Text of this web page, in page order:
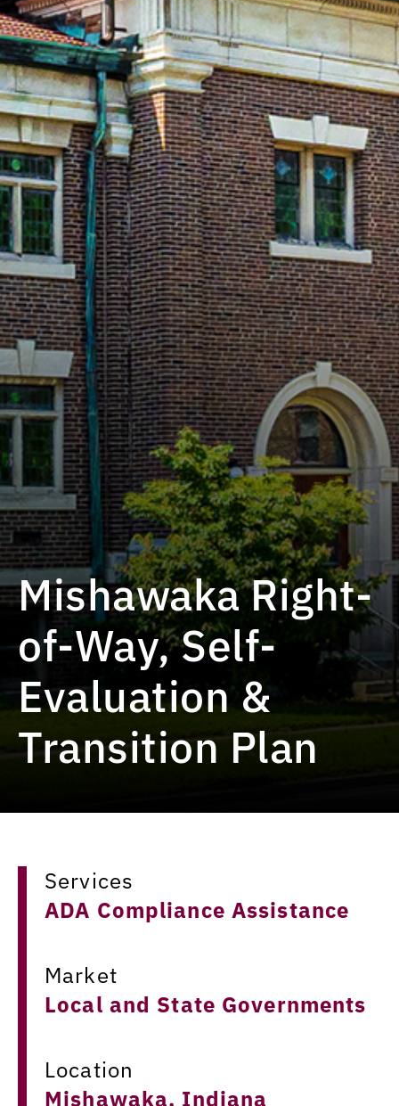
Mishawaka Right-
of-Way, Self-
Evaluation &
Transition Plan
Services
ADA Compliance Assistance
Market
Local and State Governments
Location
Mishawaka, Indiana